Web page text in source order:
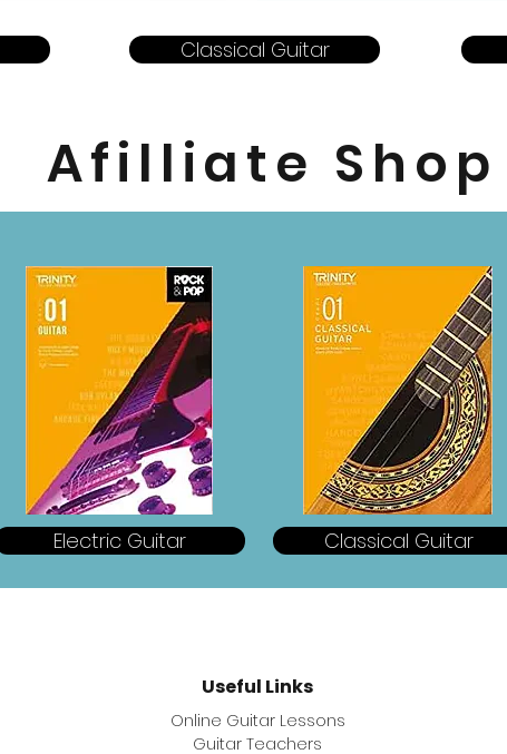
Classical Guitar
Afilliate Shop
Electric Guitar Classical Guitar
Useful Links
Online Guitar Lessons
Guitar Teachers